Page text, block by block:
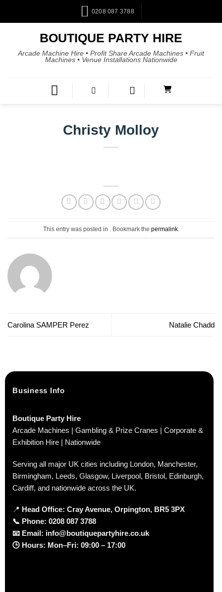
0208 087 3788
BOUTIQUE PARTY HIRE
Arcade Machine Hire • Profit Share Arcade Machines • Fruit
Machines • Venue Installations Nationwide
Christy Molloy
This entry was posted in . Bookmark the permalink.
Carolina SAMPER Perez Natalie Chadd
Business Info
Boutique Party Hire
Arcade Machines | Gambling & Prize Cranes | Corporate &
Exhibition Hire | Nationwide
Serving all major UK cities including London, Manchester,
Birmingham, Leeds, Glasgow, Liverpool, Bristol, Edinburgh,
Cardiff, and nationwide across the UK.
📍 Head Office: Cray Avenue, Orpington, BR5 3PX
📞 Phone: 0208 087 3788
📧 Email: info@boutiquepartyhire.co.uk
🕒 Hours: Mon–Fri: 09:00 – 17:00